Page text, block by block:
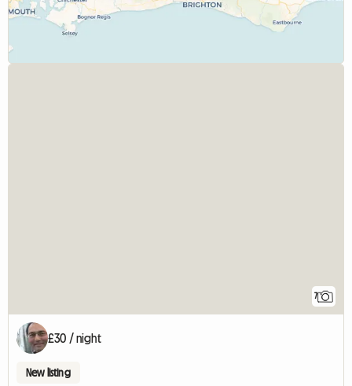
7
£30 / night
New listing